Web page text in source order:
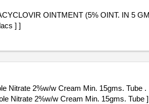
] ]
Nitrate 2%w/w Cream Min. 15gms. Tube .
Nitrate 2%w/w Cream Min. 15gms. Tube ]